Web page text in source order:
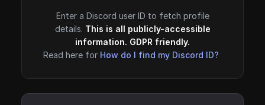
Enter a Discord user ID to fetch profile
details. This is all publicly-accessible
information. GDPR friendly.
Read here for How do I find my Discord ID?